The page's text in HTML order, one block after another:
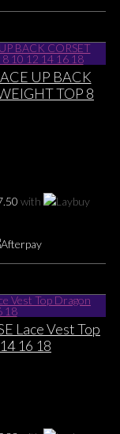
UP BACK
TOP 8
with
Lace Vest Top
16 18